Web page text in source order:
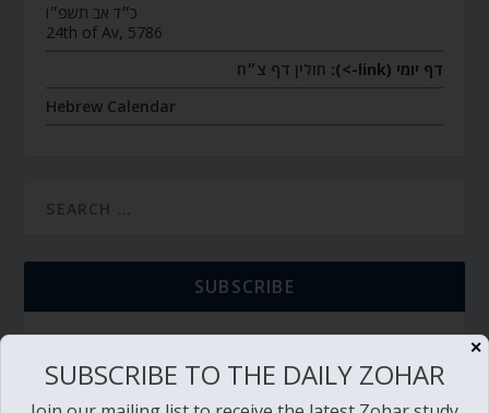
כ״ד אב תשפ״ו
24th of Av, 5786
דף יומי (link->):
חולין דף צ״ח
Hebrew Calendar
SUBSCRIBE
TORAH PORTION READING
✕
SUBSCRIBE TO THE DAILY ZOHAR